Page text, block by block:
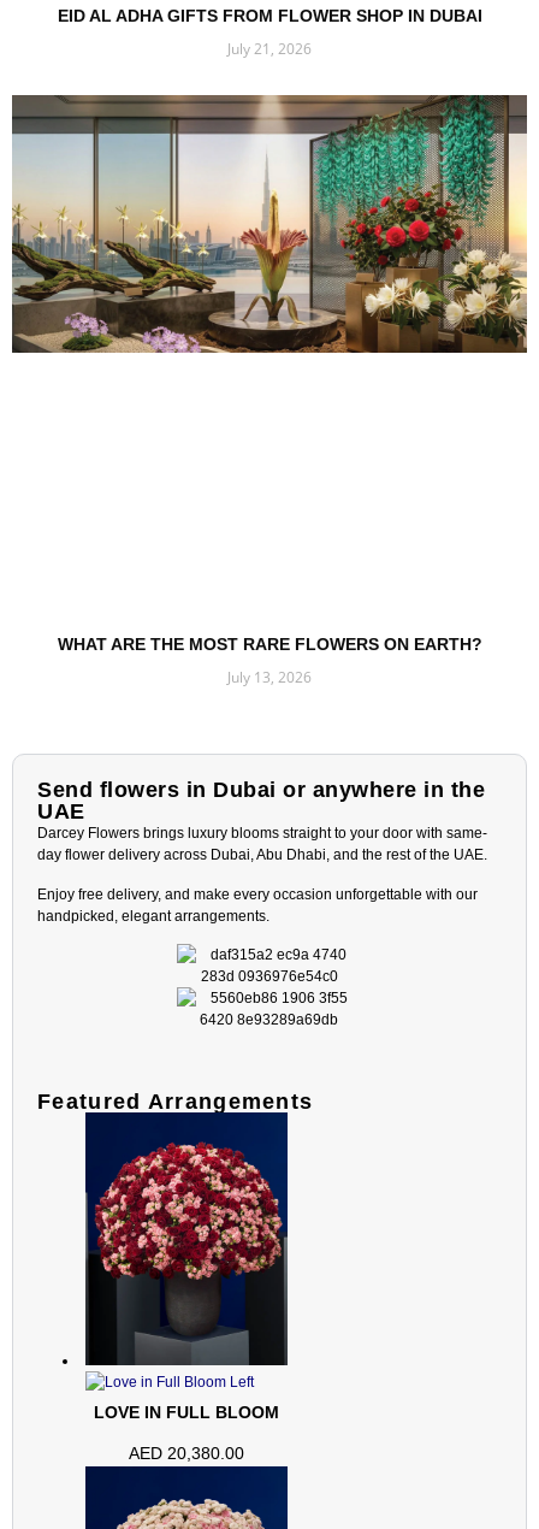
EID AL ADHA GIFTS FROM FLOWER SHOP IN DUBAI
July 21, 2026
WHAT ARE THE MOST RARE FLOWERS ON EARTH?
July 13, 2026
Send flowers in Dubai or anywhere in the
UAE
Darcey Flowers brings luxury blooms straight to your door with same-
day flower delivery across Dubai, Abu Dhabi, and the rest of the UAE.
Enjoy free delivery, and make every occasion unforgettable with our
handpicked, elegant arrangements.
Featured Arrangements
LOVE IN FULL BLOOM
AED 20,380.00